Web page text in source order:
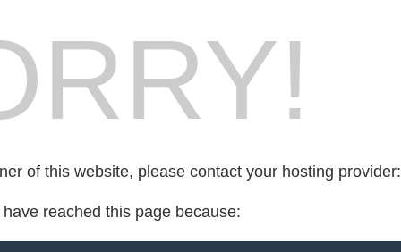
of this website, please contact your hosting provider:
reached this page because: